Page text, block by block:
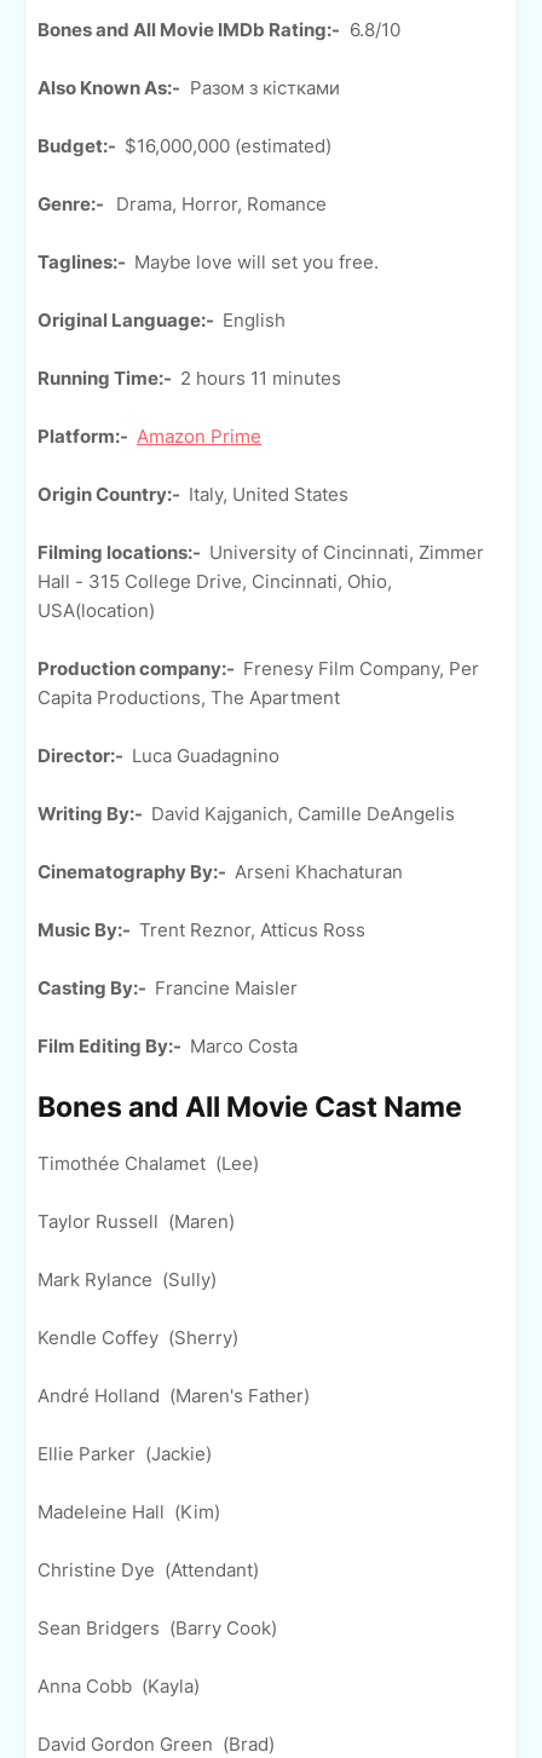
Bones and All Movie IMDb Rating:- 6.8/10
Also Known As:- Разом з кістками
Budget:- $16,000,000 (estimated)
Genre:- Drama, Horror, Romance
Taglines:- Maybe love will set you free.
Original Language:- English
Running Time:- 2 hours 11 minutes
Platform:- Amazon Prime
Origin Country:- Italy, United States
Filming locations:- University of Cincinnati, Zimmer
Hall - 315 College Drive, Cincinnati, Ohio,
USA(location)
Production company:- Frenesy Film Company, Per
Capita Productions, The Apartment
Director:- Luca Guadagnino
Writing By:- David Kajganich, Camille DeAngelis
Cinematography By:- Arseni Khachaturan
Music By:- Trent Reznor, Atticus Ross
Casting By:- Francine Maisler
Film Editing By:- Marco Costa
Bones and All Movie Cast Name
Timothée Chalamet (Lee)
Taylor Russell (Maren)
Mark Rylance (Sully)
Kendle Coffey (Sherry)
André Holland (Maren's Father)
Ellie Parker (Jackie)
Madeleine Hall (Kim)
Christine Dye (Attendant)
Sean Bridgers (Barry Cook)
Anna Cobb (Kayla)
David Gordon Green (Brad)